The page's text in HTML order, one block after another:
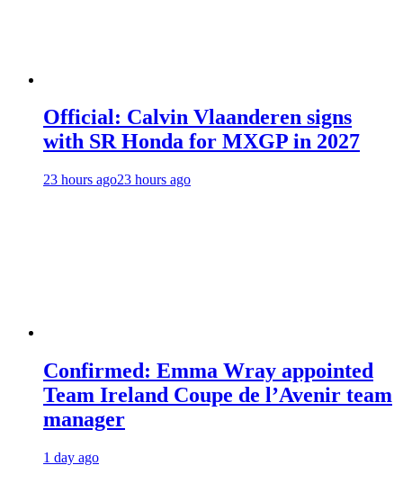
Official: Calvin Vlaanderen signs
with SR Honda for MXGP in 2027
23 hours ago23 hours ago
Confirmed: Emma Wray appointed
Team Ireland Coupe de l’Avenir team
manager
1 day ago